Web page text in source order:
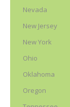
Nevada
New Jersey
New York
Ohio
Oklahoma
Oregon